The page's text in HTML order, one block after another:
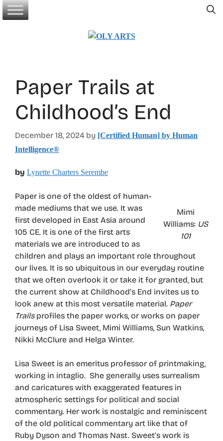
Skip
to
Paper Trails at
Childhood’s End
December 18, 2024 by [Certified Human] by Human
Intelligence®
by Lynette Charters Serembe
Mimi
Williams: US
101
Paper is one of the oldest of human-
made mediums that we use. It was
first developed in East Asia around
105 CE. It is one of the first arts
materials we are introduced to as
children and plays an important role throughout
our lives. It is so ubiquitous in our everyday routine
that we often overlook it or take it for granted, but
the current show at Childhood’s End invites us to
look anew at this most versatile material. Paper
Trailsprofiles the paper works, or works on paper
journeys of Lisa Sweet, Mimi Williams, Sun Watkins,
Nikki McClure and Helga Winter.
Lisa Sweet is an emeritus professor of printmaking,
working in intaglio. She generally uses surrealism
and caricatures with exaggerated features in
atmospheric settings for political and social
commentary. Her work is nostalgic and reminiscent
of the old political commentary art like that of
Ruby Dyson and Thomas Nast. Sweet’s work is